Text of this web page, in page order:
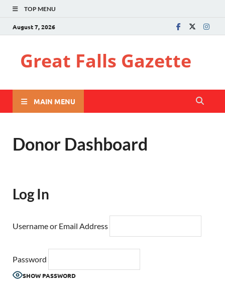
TOP MENU
August 7, 2026
Great Falls Gazette
MAIN MENU
Donor Dashboard
Log In
Username or Email Address
Password
SHOW PASSWORD